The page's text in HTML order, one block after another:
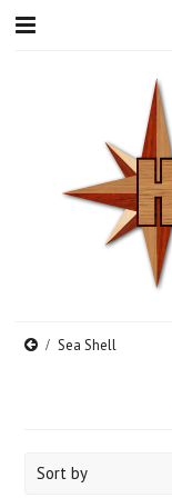
Sea Shell
Sort by